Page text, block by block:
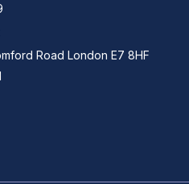
Road London E7 8HF